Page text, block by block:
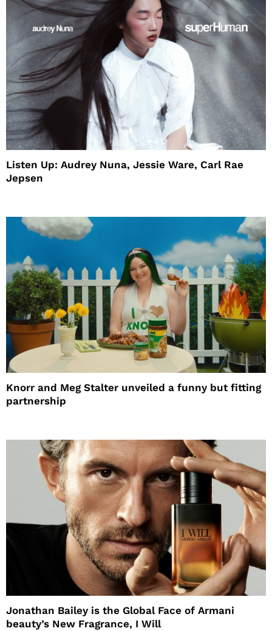
Listen Up: Audrey Nuna, Jessie Ware, Carl Rae
Jepsen
Knorr and Meg Stalter unveiled a funny but fitting
partnership
Jonathan Bailey is the Global Face of Armani
beauty’s New Fragrance, I Will